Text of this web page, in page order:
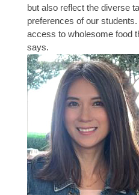
but also reflect the diverse
preferences of our
access to wholesome food
says.